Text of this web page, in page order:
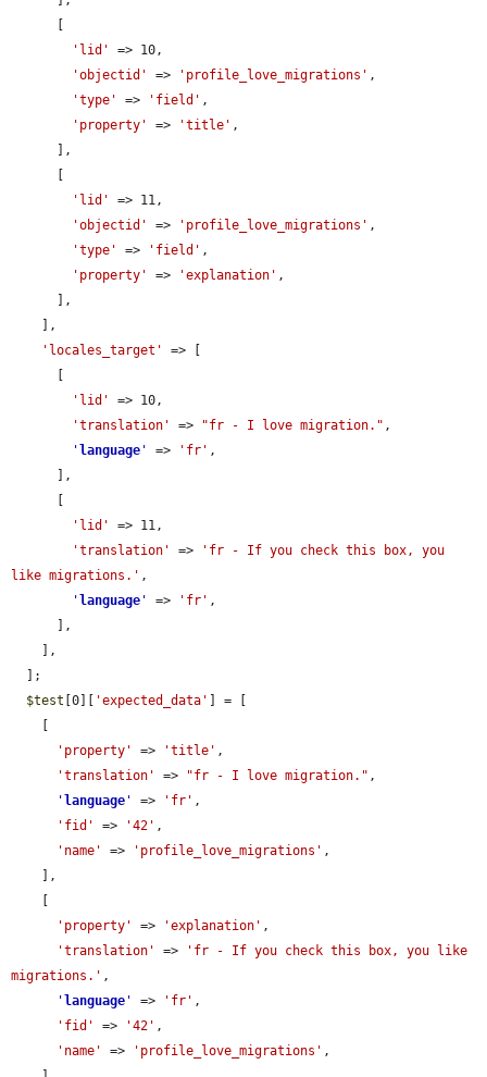
'lid'
=> 10,
'objectid'
=> 'profile_love_migrations' ,
'type'
=> 'field' ,
'property'
=> 'title' ,
'lid'
=> 11,
'objectid'
=> 'profile_love_migrations' ,
'type'
=> 'field' ,
'property'
=> 'explanation' ,
'locales_target'
=> [
'lid'
=> 10,
'translation'
=> "fr - I love migration." ,
' language ' => 'fr' ,
'lid'
=> 11,
'translation'
=>
'fr - If you check this box, you
like migrations.' ,
' language ' => 'fr' ,
$test [0][ 'expected_data'
] = [
'property'
=> 'title' ,
'translation'
=> "fr - I love migration." ,
' language ' => 'fr' ,
'fid'
=> '42' ,
'name'
=> 'profile_love_migrations' ,
'property'
=> 'explanation' ,
'translation'
=>
'fr - If you check this box, you like
migrations.' ,
' language ' => 'fr' ,
'fid'
=> '42' ,
'name'
=> 'profile_love_migrations' ,